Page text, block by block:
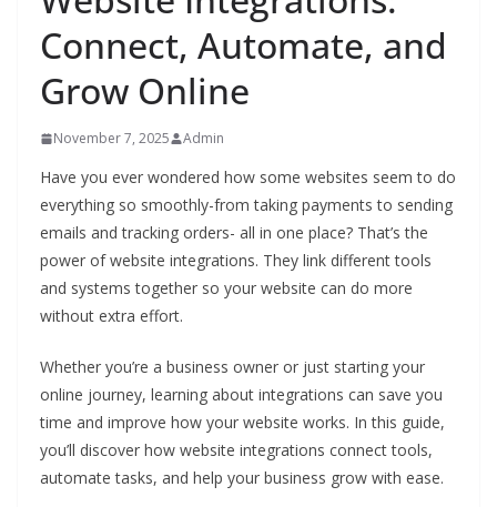
Connect, Automate, and
Grow Online
November 7, 2025 Admin
Have you ever wondered how some websites seem to do
everything so smoothly-from taking payments to sending
emails and tracking orders- all in one place? That’s the
power of website integrations. They link different tools
and systems together so your website can do more
without extra effort.
Whether you’re a business owner or just starting your
online journey, learning about integrations can save you
time and improve how your website works. In this guide,
you’ll discover how website integrations connect tools,
automate tasks, and help your business grow with ease.